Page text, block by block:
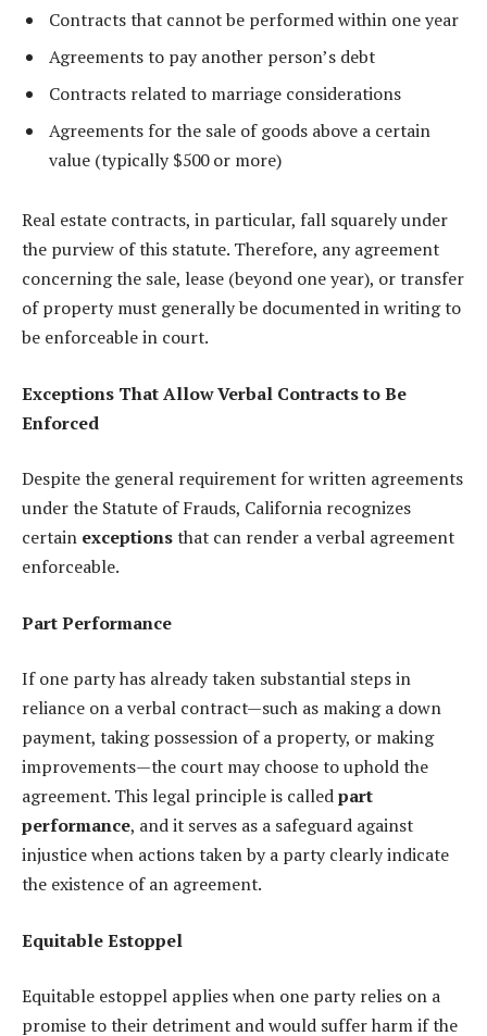
Contracts that cannot be performed within one year
Agreements to pay another person’s debt
Contracts related to marriage considerations
Agreements for the sale of goods above a certain
value (typically $500 or more)
Real estate contracts, in particular, fall squarely under
the purview of this statute. Therefore, any agreement
concerning the sale, lease (beyond one year), or transfer
of property must generally be documented in writing to
be enforceable in court.
Exceptions That Allow Verbal Contracts to Be
Enforced
Despite the general requirement for written agreements
under the Statute of Frauds, California recognizes
certain exceptionsthat can render a verbal agreement
enforceable.
Part Performance
If one party has already taken substantial steps in
reliance on a verbal contract—such as making a down
payment, taking possession of a property, or making
improvements—the court may choose to uphold the
agreement. This legal principle is calledpart
performance, and it serves as a safeguard against
injustice when actions taken by a party clearly indicate
the existence of an agreement.
Equitable Estoppel
Equitable estoppel applies when one party relies on a
promise to their detriment and would suffer harm if the